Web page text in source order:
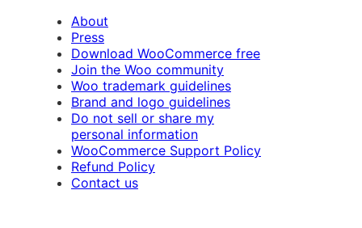
About
Press
Download WooCommerce free
Join the Woo community
Woo trademark guidelines
Brand and logo guidelines
Do not sell or share my
personal information
WooCommerce Support Policy
Refund Policy
Contact us